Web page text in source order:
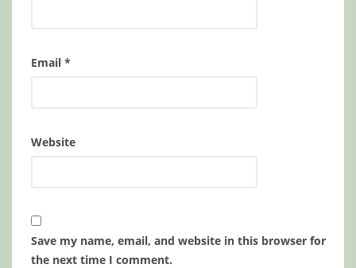
Email *
Website
Save my name, email, and website in this browser for
the next time I comment.